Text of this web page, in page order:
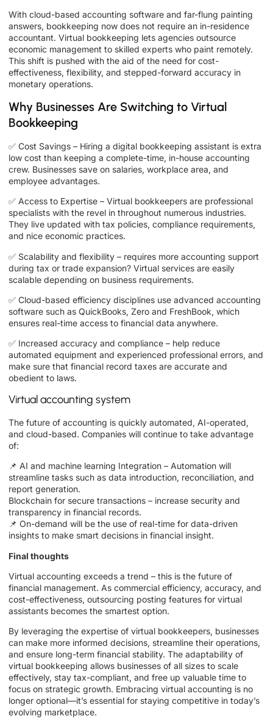
With cloud-based accounting software and far-flung painting
answers, bookkeeping now does not require an in-residence
accountant. Virtual bookkeeping lets agencies outsource
economic management to skilled experts who paint remotely.
This shift is pushed with the aid of the need for cost-
effectiveness, flexibility, and stepped-forward accuracy in
monetary operations.
Why Businesses Are Switching to Virtual
Bookkeeping
✅ Cost Savings – Hiring a digital bookkeeping assistant is extra
low cost than keeping a complete-time, in-house accounting
crew. Businesses save on salaries, workplace area, and
employee advantages.
✅ Access to Expertise – Virtual bookkeepers are professional
specialists with the revel in throughout numerous industries.
They live updated with tax policies, compliance requirements,
and nice economic practices.
✅ Scalability and flexibility – requires more accounting support
during tax or trade expansion? Virtual services are easily
scalable depending on business requirements.
✅ Cloud-based efficiency disciplines use advanced accounting
software such as QuickBooks, Zero and FreshBook, which
ensures real-time access to financial data anywhere.
✅ Increased accuracy and compliance – help reduce
automated equipment and experienced professional errors, and
make sure that financial record taxes are accurate and
obedient to laws.
Virtual accounting system
The future of accounting is quickly automated, AI-operated,
and cloud-based. Companies will continue to take advantage
of:
📌 AI and machine learning Integration – Automation will
streamline tasks such as data introduction, reconciliation, and
report generation.
Blockchain for secure transactions – increase security and
transparency in financial records.
📌 On-demand will be the use of real-time for data-driven
insights to make smart decisions in financial insight.
Final thoughts
Virtual accounting exceeds a trend – this is the future of
financial management. As commercial efficiency, accuracy, and
cost-effectiveness, outsourcing posting features for virtual
assistants becomes the smartest option.
By leveraging the expertise of virtual bookkeepers, businesses
can make more informed decisions, streamline their operations,
and ensure long-term financial stability. The adaptability of
virtual bookkeeping allows businesses of all sizes to scale
effectively, stay tax-compliant, and free up valuable time to
focus on strategic growth. Embracing virtual accounting is no
longer optional—it’s essential for staying competitive in today’s
evolving marketplace.